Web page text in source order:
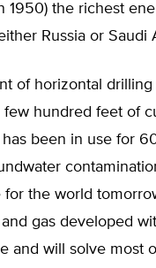
1950) the richest
Russia or Saudi
of horizontal
few hundred feet of
been in use for
the world
gas developed
and will solve most